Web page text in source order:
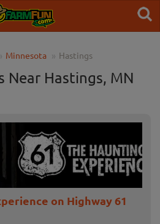
Minnesota Hastings
Near Hastings, MN
on Highway 61